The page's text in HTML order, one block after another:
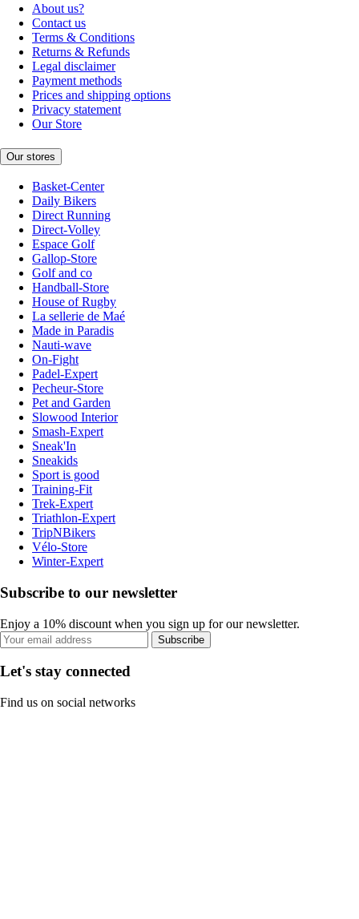
About us?
Contact us
Terms & Conditions
Returns & Refunds
Legal disclaimer
Payment methods
Prices and shipping options
Privacy statement
Our Store
Our stores
Basket-Center
Daily Bikers
Direct Running
Direct-Volley
Espace Golf
Gallop-Store
Golf and co
Handball-Store
House of Rugby
La sellerie de Maé
Made in Paradis
Nauti-wave
On-Fight
Padel-Expert
Pecheur-Store
Pet and Garden
Slowood Interior
Smash-Expert
Sneak'In
Sneakids
Sport is good
Training-Fit
Trek-Expert
Triathlon-Expert
TripNBikers
Vélo-Store
Winter-Expert
Subscribe to our newsletter
Enjoy a 10% discount when you sign up for our newsletter.
Subscribe
Let's stay connected
Find us on social networks